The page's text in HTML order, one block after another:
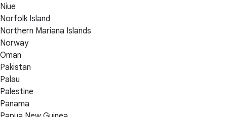
Niue
Norfolk Island
Northern Mariana Islands
Norway
Oman
Pakistan
Palau
Palestine
Panama